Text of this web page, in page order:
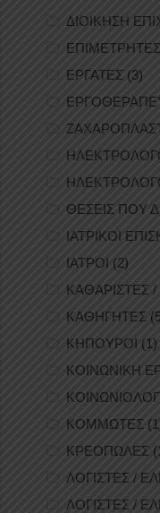
ΔΙΟΙΚΗΣΗ
ΕΡΓΑΤΕΣ (3)
ΘΕΣΕΙΣ ΠΟΥ
ΙΑΤΡΙΚΟΙ
ΙΑΤΡΟΙ (2)
ΚΑΘΑΡΙΣΤΕΣ /
ΚΑΘΗΓΗΤΕΣ
ΚΗΠΟΥΡΟΙ (1)
ΚΟΙΝΩΝΙΚΗ
ΚΟΜΜΩΤΕΣ
ΚΡΕΟΠΩΛΕΣ
ΛΟΓΙΣΤΕΣ /
ΛΟΓΙΣΤΕΣ /